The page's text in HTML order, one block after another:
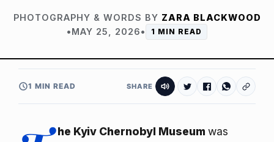
PHOTOGRAPHY & WORDS BY ZARA BLACKWOOD
•MAY 25, 2026• 1 MIN READ
1 MIN READ SHARE
he Kyiv Chernobyl Museum was